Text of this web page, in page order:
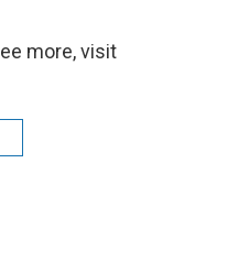
more, visit